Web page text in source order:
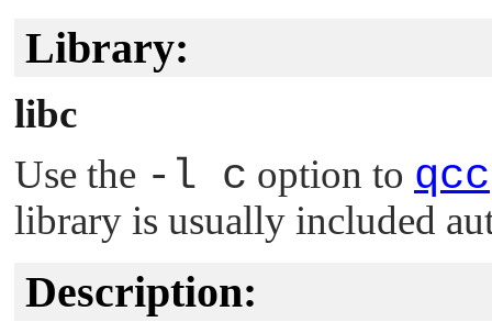
Library:
libc
Use the -l c option to qcc
library is usually included
Description: